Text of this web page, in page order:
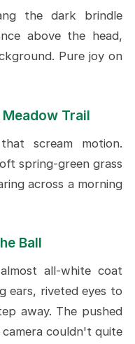
the dark brindle
above the head,
Pure joy on
Trail
scream motion.
spring-green grass
across a morning
Ball
all-white coat
ears, riveted eyes to
away. The pushed
couldn't quite